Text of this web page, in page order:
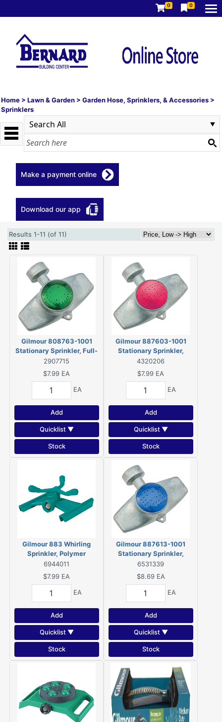
0 0
Home > Lawn & Garden > Garden Hose, Sprinklers, & Accessories >
Sprinklers
Make a payment online
Download our app
Results 1-11 (of 11)
Gilmour 808763-1001
Stationary Sprinkler, Full-
Circle, Metal
2907715
$7.99 EA
EA
Add
Quicklist ▼
Stock
Gilmour 887603-1001
Stationary Sprinkler,
Rectangular, Metal
4320206
$7.99 EA
EA
Add
Quicklist ▼
Stock
Gilmour 883 Whirling
Sprinkler, Polymer
6944011
$7.99 EA
EA
Add
Quicklist ▼
Stock
Gilmour 887613-1001
Stationary Sprinkler,
Square, Metal
6531339
$8.69 EA
EA
Add
Quicklist ▼
Stock